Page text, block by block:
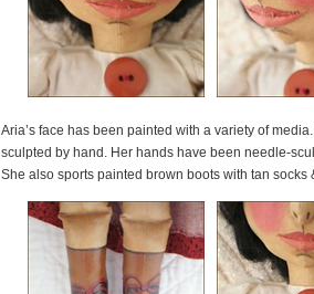
Aria’s face has been painted with a variety of
sculpted by hand. Her hands have been needle-
She also sports painted brown boots with tan socks